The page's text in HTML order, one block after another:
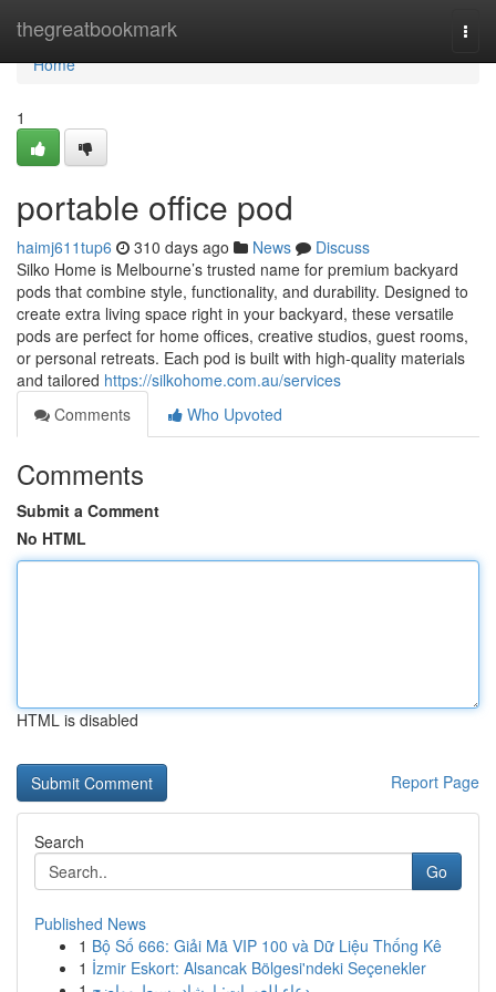
thegreatbookmark
Home
Home
1
portable office pod
haimj611tup6 310 days ago News
Discuss
Silko Home is Melbourne’s trusted name for premium backyard
pods that combine style, functionality, and durability. Designed to
create extra living space right in your backyard, these versatile
pods are perfect for home offices, creative studios, guest rooms,
or personal retreats. Each pod is built with high-quality materials
and tailored https://silkohome.com.au/services
Comments
Who Upvoted
Comments
Submit a Comment
No HTML
HTML is disabled
Report Page
Search
Go
Published News
1 Bộ Số 666: Giải Mã VIP 100 và Dữ Liệu Thống Kê
1 İzmir Eskort: Alsancak Bölgesi'ndeki Seçenekler